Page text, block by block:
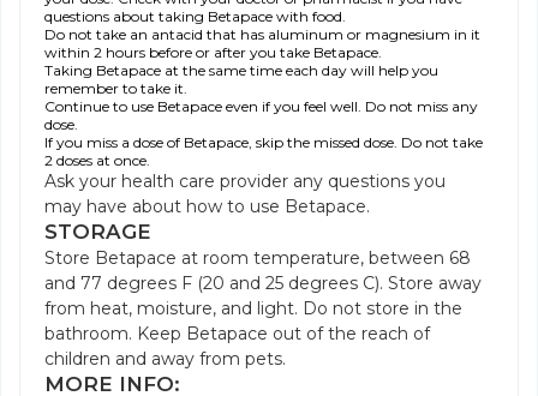
questions about taking Betapace with food.
Do not take an antacid that has aluminum or magnesium in it
within 2 hours before or after you take Betapace.
Taking Betapace at the same time each day will help you
remember to take it.
Continue to use Betapace even if you feel well. Do not miss any
dose.
If you miss a dose of Betapace, skip the missed dose. Do not take
2 doses at once.
Ask your health care provider any questions you
may have about how to use Betapace.
STORAGE
Store Betapace at room temperature, between 68
and 77 degrees F (20 and 25 degrees C). Store away
from heat, moisture, and light. Do not store in the
bathroom. Keep Betapace out of the reach of
children and away from pets.
MORE INFO: